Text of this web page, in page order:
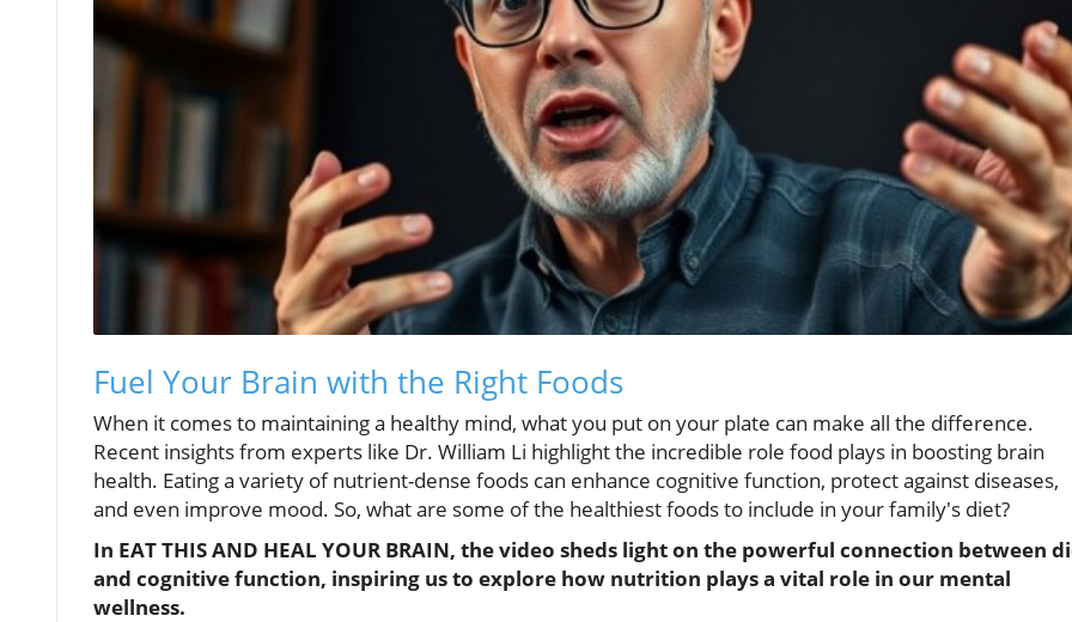
Fuel Your Brain with the Right Foods
When it comes to maintaining a healthy mind, what you put on your plate can make all the difference.
Recent insights from experts like Dr. William Li highlight the incredible role food plays in boosting brain
health. Eating a variety of nutrient-dense foods can enhance cognitive function, protect against diseases,
and even improve mood. So, what are some of the healthiest foods to include in your family's diet?
In EAT THIS AND HEAL YOUR BRAIN, the video sheds light on the powerful connection between
and cognitive function, inspiring us to explore how nutrition plays a vital role in our mental
wellness.